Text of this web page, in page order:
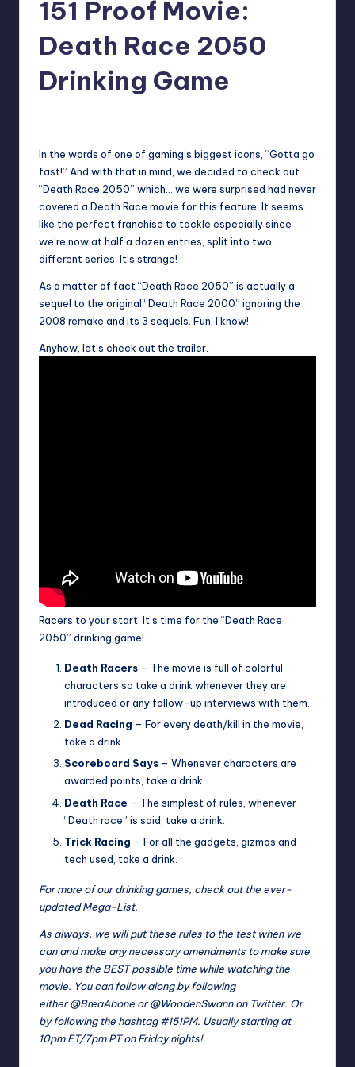
151 Proof Movie:
Death Race 2050
Drinking Game
In the words of one of gaming’s biggest icons, “Gotta go
fast!” And with that in mind, we decided to check out
“Death Race 2050” which… we were surprised had never
covered a Death Race movie for this feature. It seems
like the perfect franchise to tackle especially since
we’re now at half a dozen entries, split into two
different series. It’s strange!
As a matter of fact “Death Race 2050” is actually a
sequel to the original “Death Race 2000” ignoring the
2008 remake and its 3 sequels. Fun, I know!
Anyhow, let’s check out the trailer.
Racers to your start. It’s time for the “Death Race
2050” drinking game!
Death Racers – The movie is full of colorful
characters so take a drink whenever they are
introduced or any follow-up interviews with them.
Dead Racing – For every death/kill in the movie,
take a drink.
Scoreboard Says – Whenever characters are
awarded points, take a drink.
Death Race – The simplest of rules, whenever
“Death race” is said, take a drink.
Trick Racing – For all the gadgets, gizmos and
tech used, take a drink.
For more of our drinking games, check out the ever-
updatedMega-List.
As always, we will put these rules to the test when we
can and make any necessary amendments to make sure
you have the BEST possible time while watching the
movie. You can follow along by following
either@BreaAbone or@WoodenSwannon Twitter. Or
by following the hashtag#151PM. Usually starting at
10pm ET/7pm PT on Friday nights!